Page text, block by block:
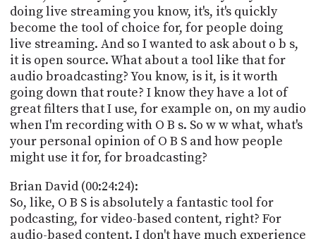
doing live streaming you know, it's, it's quickly
become the tool of choice for, for people doing
live streaming. And so I wanted to ask about o b s,
it is open source. What about a tool like that for
audio broadcasting? You know, is it, is it worth
going down that route? I know they have a lot of
great filters that I use, for example on, on my audio
when I'm recording with O B s. So w w what, what's
your personal opinion of O B S and how people
might use it for, for broadcasting?
Brian David (00:24:24):
So, like, O B S is absolutely a fantastic tool for
podcasting, for video-based content, right? For
audio-based content. I don't have much experience